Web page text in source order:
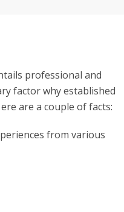
professional and
factor why established
are a couple of facts:
from various